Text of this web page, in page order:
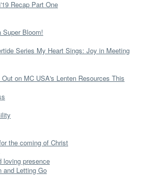
Recap Part One
Super Bloom!
Series My Heart Sings: Joy in Meeting
on MC USA's Lenten Resources This
the coming of Christ
loving presence
and Letting Go